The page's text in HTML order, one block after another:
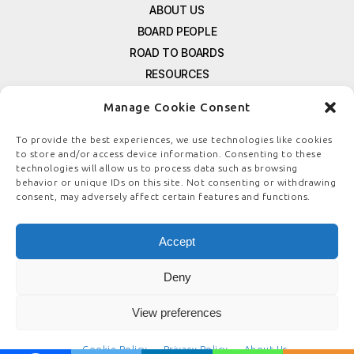
Manage Cookie Consent
To provide the best experiences, we use technologies like cookies
to store and/or access device information. Consenting to these
technologies will allow us to process data such as browsing
behavior or unique IDs on this site. Not consenting or withdrawing
consent, may adversely affect certain features and functions.
Accept
Deny
View preferences
Cookie Policy Privacy Policy About Us
ABOUT US
BOARD PEOPLE
ROAD TO BOARDS
RESOURCES
FREE NEWSLETTER SIGNUP
CONTACT US
PRIVACY POLICY
REFUND POLICY
TERMS & CONDITIONS
COOKIE POLICY
© COPYRIGHT